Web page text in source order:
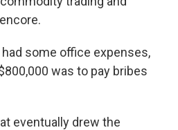
had some office expenses,
was to pay bribes
eventually drew the